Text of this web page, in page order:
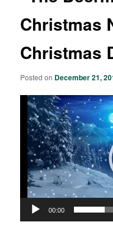
Christmas
Christmas
Posted on December 21,
Video
Player
00:00